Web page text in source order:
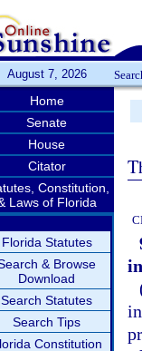
August 7, 2026
Home
Senate
House
Citator
Constitution,
Laws of Florida
Florida Statutes
& Browse
Download
Search Statutes
Search Tips
Constitution